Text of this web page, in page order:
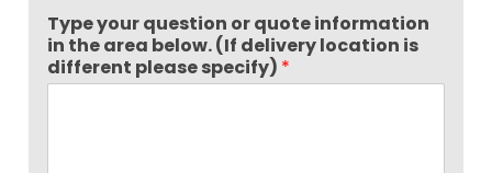
Type your question or quote information
in the area below. (If delivery location is
different please specify) *